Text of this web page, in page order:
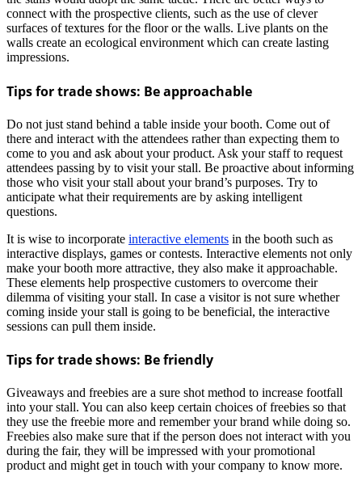
connect with the prospective clients, such as the use of clever
surfaces of textures for the floor or the walls. Live plants on the
walls create an ecological environment which can create lasting
impressions.
Tips for trade shows: Be approachable
Do not just stand behind a table inside your booth. Come out of
there and interact with the attendees rather than expecting them to
come to you and ask about your product. Ask your staff to request
attendees passing by to visit your stall. Be proactive about informing
those who visit your stall about your brand’s purposes. Try to
anticipate what their requirements are by asking intelligent
questions.
It is wise to incorporate interactive elements in the booth such as
interactive displays, games or contests. Interactive elements not only
make your booth more attractive, they also make it approachable.
These elements help prospective customers to overcome their
dilemma of visiting your stall. In case a visitor is not sure whether
coming inside your stall is going to be beneficial, the interactive
sessions can pull them inside.
Tips for trade shows: Be friendly
Giveaways and freebies are a sure shot method to increase footfall
into your stall. You can also keep certain choices of freebies so that
they use the freebie more and remember your brand while doing so.
Freebies also make sure that if the person does not interact with you
during the fair, they will be impressed with your promotional
product and might get in touch with your company to know more.